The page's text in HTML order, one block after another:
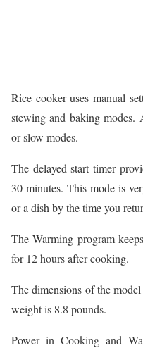
Rice cooker uses manual
stewing and baking modes.
or slow modes.
The delayed start timer
30 minutes. This mode is
or a dish by the time you
The Warming program
for 12 hours after cooking.
The dimensions of the
weight is 8.8 pounds.
Power in Cooking and